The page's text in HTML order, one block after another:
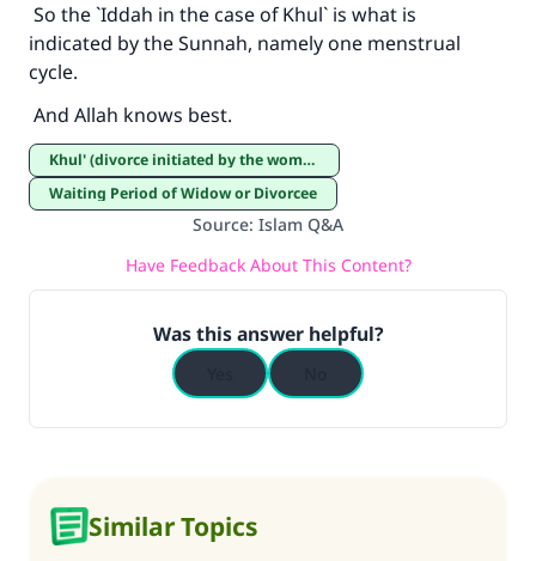
So the `Iddah in the case of Khul` is what is
indicated by the Sunnah, namely one menstrual
cycle.
And Allah knows best.
Khul' (divorce initiated by the woman)
Waiting Period of Widow or Divorcee
Source: Islam Q&A
Have Feedback About This Content?
Was this answer helpful?
Similar Topics